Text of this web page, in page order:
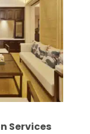
Services